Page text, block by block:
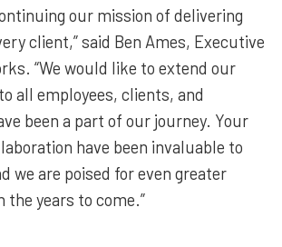
our mission of delivering
client,” said Ben Ames, Executive
“We would like to extend our
all employees, clients, and
been a part of our journey. Your
have been invaluable to
we are poised for even greater
the years to come.”